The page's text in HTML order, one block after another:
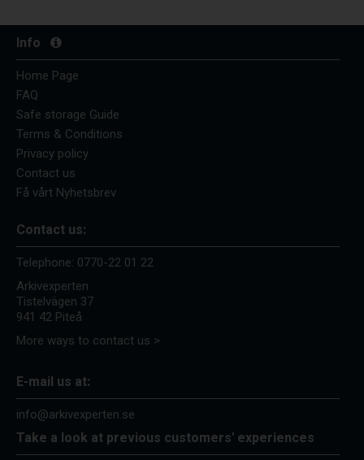
Info
Home Page
FAQ
Safe storage Guide
Terms & Conditions
Privacy policy
Contact us
Få vårt Nyhetsbrev
Contact us:
Telephone: 0770-22 01 22
Arkivexperten
Tistelvägen 37
941 42 Piteå
More ways to contact us >
E-mail us at:
info@arkivexperten.se
Take a look at previous customers' experiences